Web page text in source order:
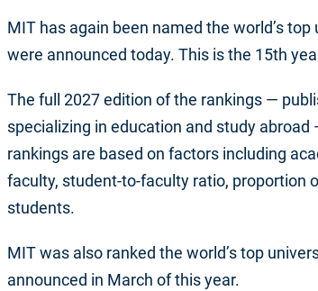
MIT has again been named the world’s
were announced today. This is the 15th
The full 2027 edition of the rankings —
specializing in education and study
rankings are based on factors including
faculty, student-to-faculty ratio, proportion
students.
MIT was also ranked the world’s top
announced in March of this year.